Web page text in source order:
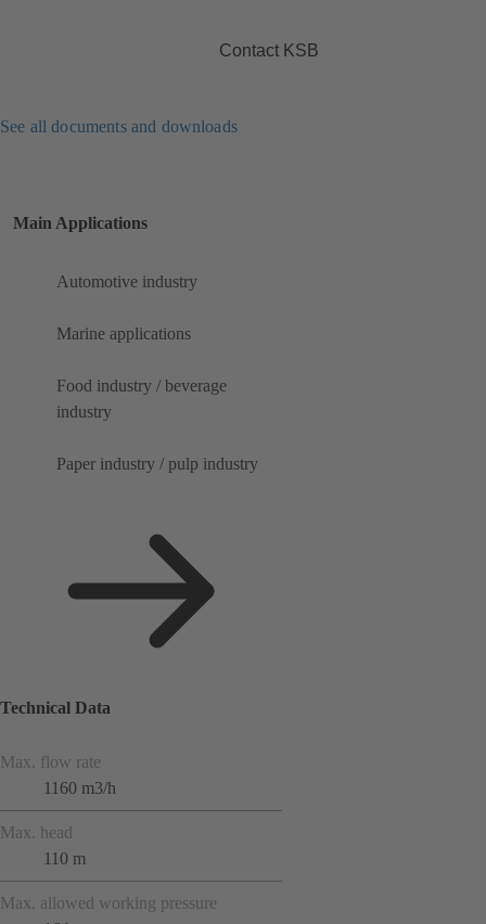
Contact KSB
See all documents and downloads
Main Applications
Automotive industry
Marine applications
Food industry / beverage
industry
Paper industry / pulp industry
Technical Data
Max. flow rate
1160 m3/h
Max. head
110 m
Max. allowed working pressure